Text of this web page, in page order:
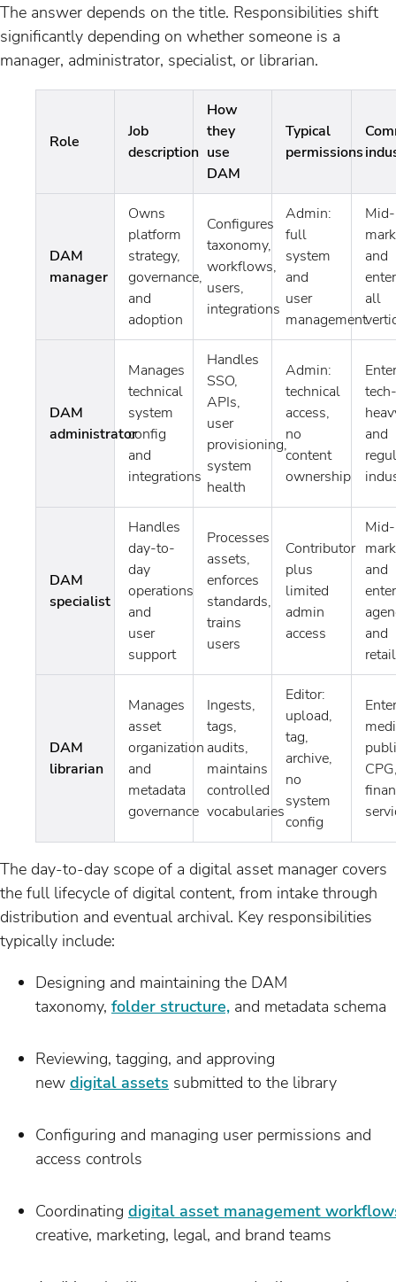
The answer depends on the title. Responsibilities shift
significantly depending on whether someone is a
manager, administrator, specialist, or librarian.
Role
Job
description
How
they
use
DAM
Typical
permissions
DAM
manager
Owns
platform
strategy,
governance,
and
adoption
Configures
taxonomy,
workflows,
users,
integrations
Admin:
full
system
and
user
management
Mid-
and
all
DAM
administrator
Manages
technical
system
config
and
integrations
Handles
SSO,
APIs,
user
provisioning,
system
health
Admin:
technical
access,
no
content
ownership
tech-
and
DAM
specialist
Handles
day-to-
day
operations
and
user
support
Processes
assets,
enforces
standards,
trains
users
Contributor
plus
limited
admin
access
Mid-
and
and
retail
DAM
librarian
Manages
asset
organization
and
metadata
governance
Ingests,
tags,
audits,
maintains
controlled
vocabularies
Editor:
upload,
tag,
archive,
no
system
config
The day-to-day scope of a digital asset manager covers
the full lifecycle of digital content, from intake through
distribution and eventual archival. Key responsibilities
typically include:
Designing and maintaining the DAM
taxonomy, folder structure, and metadata schema
Reviewing, tagging, and approving
new digital assets submitted to the library
Configuring and managing user permissions and
access controls
Coordinating digital asset management
creative, marketing, legal, and brand teams